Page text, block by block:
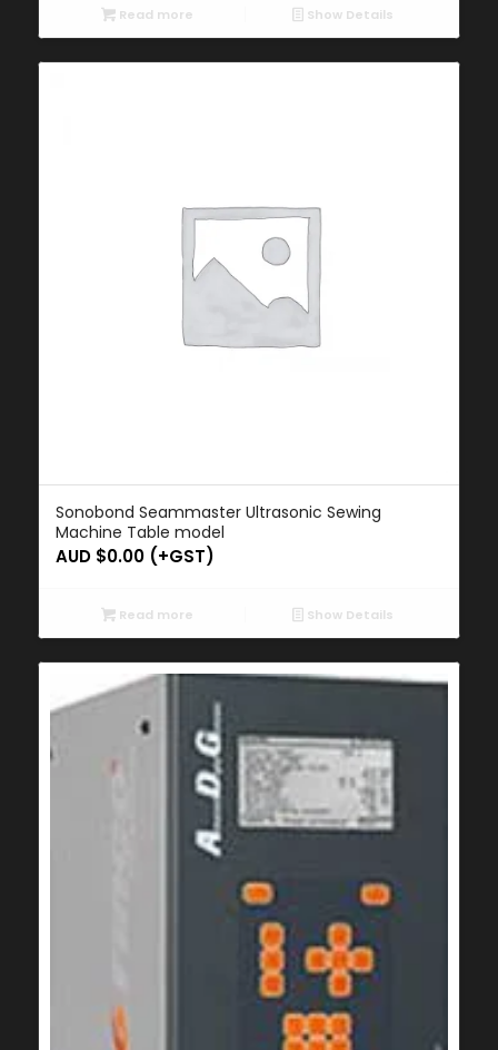
Read more Show Details
Sonobond Seammaster Ultrasonic Sewing
Machine Table model
AUD $0.00(+GST)
Read more Show Details